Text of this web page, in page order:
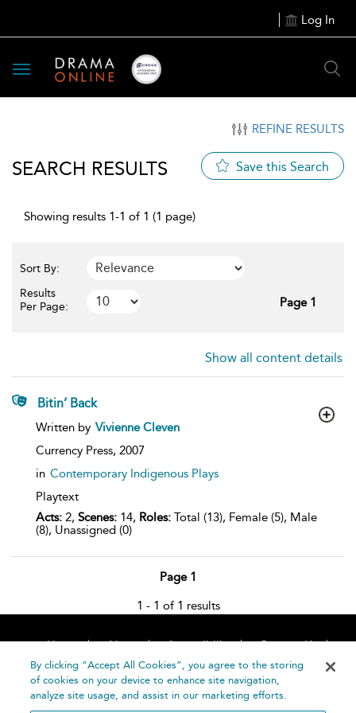
Log In
Toggle
navigation
REFINE RESULTS
SEARCH RESULTS Save this Search
Showing results 1-1 of 1 (1 page)
Sort By:
Results
Per Page:
Page 1
Show all content details
Bitin’ Back
show
details
Written by Vivienne Cleven
Currency Press, 2007
in Contemporary Indigenous Plays
Playtext
Acts: 2, Scenes: 14, Roles: Total (13), Female (5), Male
(8), Unassigned (0)
Page 1
1 - 1 of 1 results
Home About Accessibility
Contact Us
Help
By clicking “Accept All Cookies”, you agree to the storing
of cookies on your device to enhance site navigation,
analyze site usage, and assist in our marketing efforts.